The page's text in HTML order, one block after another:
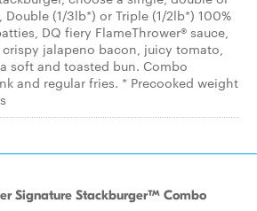
(1/3lb*) or Triple (1/2lb*) 100%
DQ fiery FlameThrower® sauce,
crispy jalapeno bacon, juicy tomato,
soft and toasted bun. Combo
and regular fries. * Precooked weight
Signature Stackburger™ Combo